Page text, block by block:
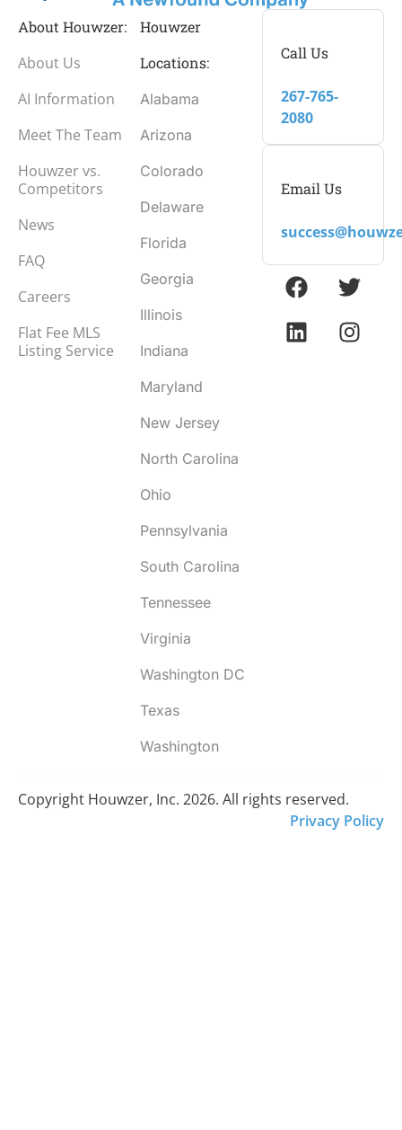
About Houwzer:
About Us
AI Information
Meet The Team
Houwzer vs.
Competitors
News
FAQ
Careers
Flat Fee MLS
Listing Service
Houwzer
Locations:
Alabama
Arizona
Colorado
Delaware
Florida
Georgia
Illinois
Indiana
Maryland
New Jersey
North Carolina
Ohio
Pennsylvania
South Carolina
Tennessee
Virginia
Washington DC
Texas
Washington
Call Us
267-765-
2080
Email Us
Copyright Houwzer, Inc. 2026. All rights reserved.
Privacy Policy